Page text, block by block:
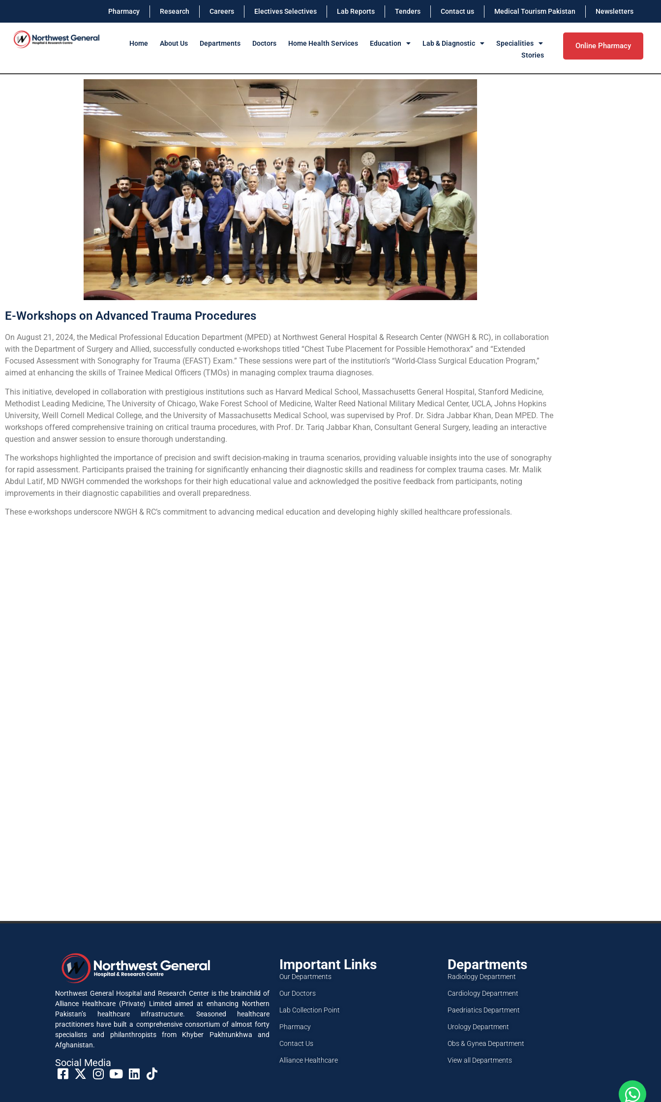
Pharmacy Research Careers Electives Selectives Lab Reports Tenders Contact us Medical Tourism Pakistan Newsletters
Home About Us Departments Doctors Home Health Services Education Lab & Diagnostic
Specialities
Stories
Online Pharmacy
E-Workshops on Advanced Trauma Procedures
On August 21, 2024, the Medical Professional Education Department (MPED) at Northwest General Hospital & Research Center (NWGH & RC), in collaboration
with the Department of Surgery and Allied, successfully conducted e-workshops titled “Chest Tube Placement for Possible Hemothorax” and “Extended
Focused Assessment with Sonography for Trauma (EFAST) Exam.” These sessions were part of the institution’s “World-Class Surgical Education Program,”
aimed at enhancing the skills of Trainee Medical Officers (TMOs) in managing complex trauma diagnoses.
This initiative, developed in collaboration with prestigious institutions such as Harvard Medical School, Massachusetts General Hospital, Stanford Medicine,
Methodist Leading Medicine, The University of Chicago, Wake Forest School of Medicine, Walter Reed National Military Medical Center, UCLA, Johns Hopkins
University, Weill Cornell Medical College, and the University of Massachusetts Medical School, was supervised by Prof. Dr. Sidra Jabbar Khan, Dean MPED. The
workshops offered comprehensive training on critical trauma procedures, with Prof. Dr. Tariq Jabbar Khan, Consultant General Surgery, leading an interactive
question and answer session to ensure thorough understanding.
The workshops highlighted the importance of precision and swift decision-making in trauma scenarios, providing valuable insights into the use of sonography
for rapid assessment. Participants praised the training for significantly enhancing their diagnostic skills and readiness for complex trauma cases. Mr. Malik
Abdul Latif, MD NWGH commended the workshops for their high educational value and acknowledged the positive feedback from participants, noting
improvements in their diagnostic capabilities and overall preparedness.
These e-workshops underscore NWGH & RC’s commitment to advancing medical education and developing highly skilled healthcare professionals.
Northwest General Hospital and Research Center is the brainchild of
Alliance Healthcare (Private) Limited aimed at enhancing Northern
Pakistan’s healthcare infrastructure. Seasoned healthcare
practitioners have built a comprehensive consortium of almost forty
specialists and philanthropists from Khyber Pakhtunkhwa and
Afghanistan.
Social Media​
Important Links
Our Departments
Our Doctors
Lab Collection Point
Pharmacy
Contact Us
Alliance Healthcare
Departments
Radiology Department
Cardiology Department
Paedriatics Department
Urology Department
Obs & Gynea Department
View all Departments